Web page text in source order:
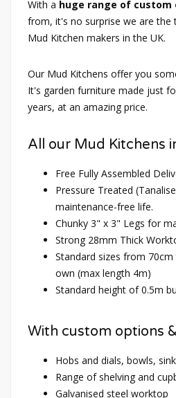
With a huge range of
from, it's no surprise we are the
Mud Kitchen makers in the UK.
Our Mud Kitchens offer you
It's garden furniture made just
years, at an amazing price.
All our Mud Kitchens
Free Fully Assembled
Pressure Treated
maintenance-free life.
Chunky 3" x 3" Legs for
Strong 28mm Thick
Standard sizes from
own (max length 4m)
Standard height of 0.5m
With custom options
Hobs and dials, bowls,
Range of shelving and
Galvanised steel worktop